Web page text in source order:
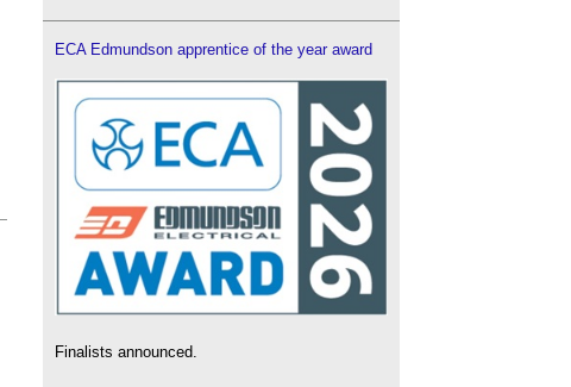
ECA Edmundson apprentice of the year award
Finalists announced.